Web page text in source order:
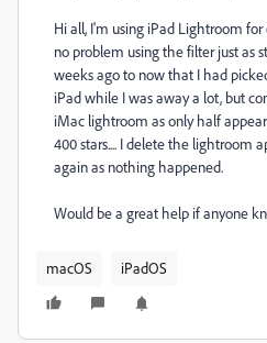
Hi all, I'm using iPad Lightroom
no problem using the filter just as
weeks ago to now that I had
iPad while I was away a lot, but
iMac lightroom as only half
400 stars.... I delete the lightroom
again as nothing happened.
Would be a great help if anyone
macOS iPadOS